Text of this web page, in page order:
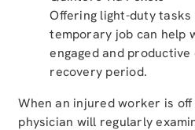
Offering light-duty tasks
temporary job can help
engaged and
recovery period.
When an injured worker is
physician will regularly